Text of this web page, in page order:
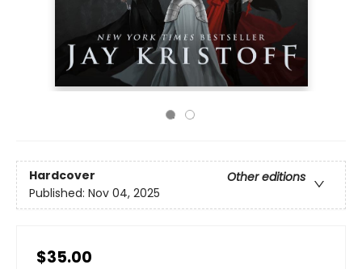
Hardcover
Other editions
Published: Nov 04, 2025
$35.00